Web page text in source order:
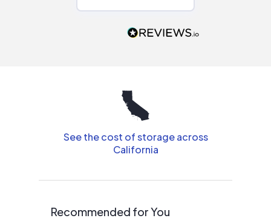
people that are
See the cost of storage across
California
Recommended for You